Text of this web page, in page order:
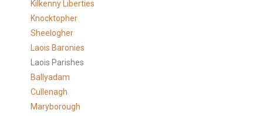
Kilkenny Liberties
Knocktopher
Sheelogher
Laois Baronies
Laois Parishes
Ballyadam
Cullenagh
Maryborough